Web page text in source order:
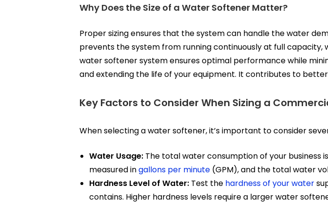
Why Does the Size of a Water Softener Matter?
Proper sizing ensures that the system can handle the water
prevents the system from running continuously at full
water softener system ensures optimal performance while
and extending the life of your equipment. It contributes to
Key Factors to Consider When Sizing a
When selecting a water softener, it’s important to consider
Water Usage: The total water consumption of your business
measured ingallons per minute (GPM), and the total water
Hardness Level of Water: Test the hardness of your water
contains. Higher hardness levels require a larger water